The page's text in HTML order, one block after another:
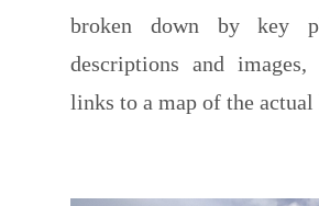
broken down by key
descriptions and
links to a map of the